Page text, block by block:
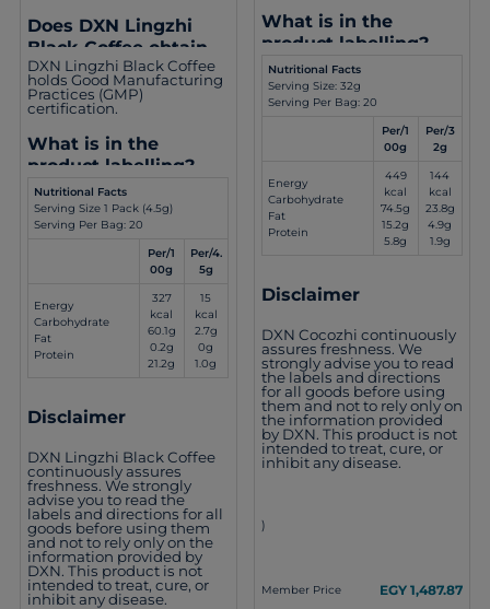
Does DXN Lingzhi
Black Coffee obtain
other certifications?
DXN Lingzhi Black Coffee
holds Good Manufacturing
Practices (GMP)
certification.
What is in the
product labelling?
Nutritional Facts
Serving Size 1 Pack (4.5g)
Serving Per Bag: 20
Per/1
00g
Per/4.
5g
Energy
Carbohydrate
Fat
Protein
327
kcal
60.1g
0.2g
21.2g
15
kcal
2.7g
0g
1.0g
Disclaimer
DXN Lingzhi Black Coffee
continuously assures
freshness. We strongly
advise you to read the
labels and directions for all
goods before using them
and not to rely only on the
information provided by
DXN. This product is not
intended to treat, cure, or
inhibit any disease.
What is in the
product labelling?
Nutritional Facts
Serving Size: 32g
Serving Per Bag: 20
Per/1
00g
Per/3
2g
Energy
Carbohydrate
Fat
Protein
449
kcal
74.5g
15.2g
5.8g
144
kcal
23.8g
4.9g
1.9g
Disclaimer
DXN Cocozhi continuously
assures freshness. We
strongly advise you to read
the labels and directions
for all goods before using
them and not to rely only on
the information provided
by DXN. This product is not
intended to treat, cure, or
inhibit any disease.
)
Member Price EGY 1,487.87